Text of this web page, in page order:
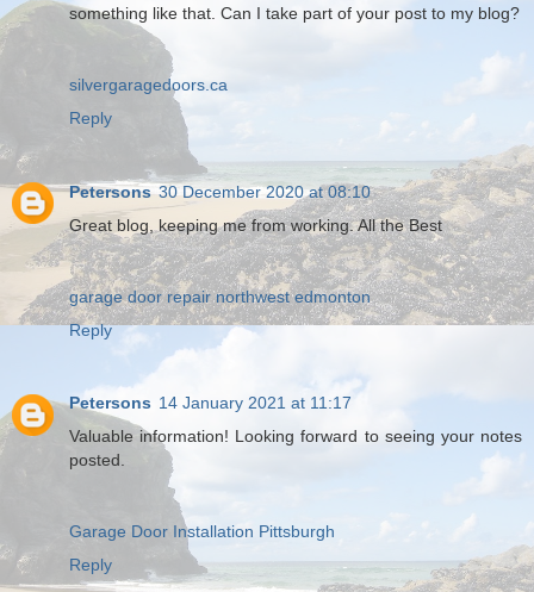
something like that. Can I take part of your post to my blog?
silvergaragedoors.ca
Reply
Petersons 30 December 2020 at 08:10
Great blog, keeping me from working. All the Best
garage door repair northwest edmonton
Reply
Petersons 14 January 2021 at 11:17
Valuable information! Looking forward to seeing your notes
posted.
Garage Door Installation Pittsburgh
Reply